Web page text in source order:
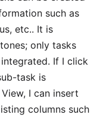
such as
etc.. It is
only tasks
If I click
task is
I can insert
columns such